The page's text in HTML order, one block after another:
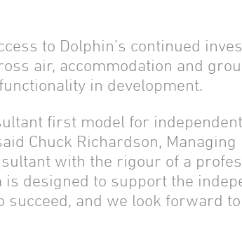
to Dolphin’s continued
air, accommodation and
in development.
first model for
Chuck Richardson,
with the rigour of a
designed to support the
and we look forward